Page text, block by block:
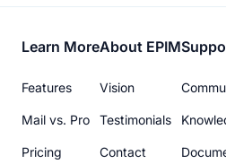
Footer
menu
Learn More
Features
Mail vs. Pro
Pricing
About EPIM
Vision
Testimonials
Contact